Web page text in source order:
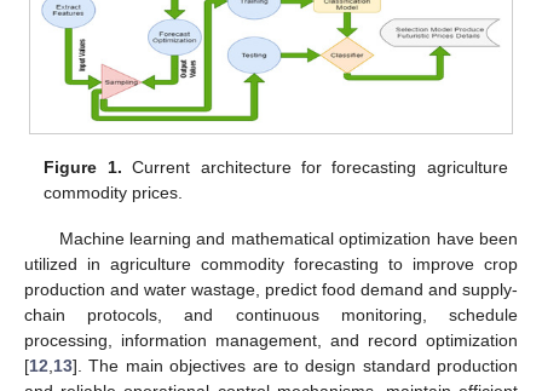
Figure 1. Current architecture for forecasting agriculture
commodity prices.
Machine learning and mathematical optimization have been
utilized in agriculture commodity forecasting to improve crop
production and water wastage, predict food demand and supply-
chain protocols, and continuous monitoring, schedule
processing, information management, and record optimization
[12,13]. The main objectives are to design standard production